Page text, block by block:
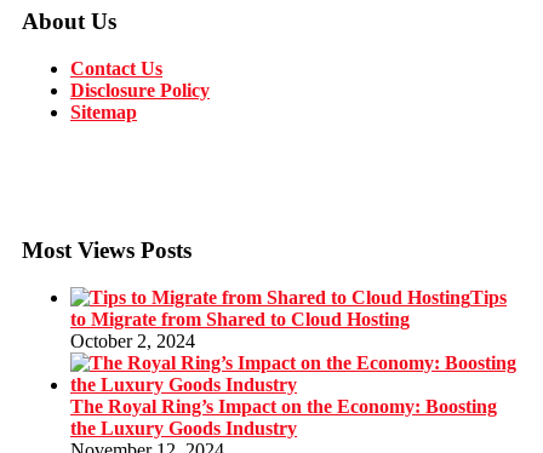
About Us
Contact Us
Disclosure Policy
Sitemap
Most Views Posts
Tips
to Migrate from Shared to Cloud Hosting
October 2, 2024
The Royal Ring’s Impact on the Economy: Boosting
the Luxury Goods Industry